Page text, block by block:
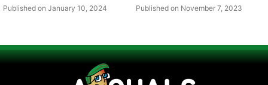
Published on January 10, 2024 Published on November 7, 2023